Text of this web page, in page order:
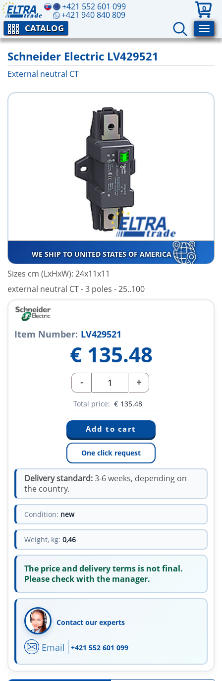
+421 552 601 099
+421 940 840 809
0
CATALOG
Schneider Electric LV429521
External neutral CT
WE SHIP TO UNITED STATES OF AMERICA
Sizes cm (LxHxW): 24x11x11
external neutral CT - 3 poles - 25..100
Item Number: LV429521
€ 135.48
- +
Total price: € 135.48
One click request
Delivery standard:3-6 weeks, depending on
the country.
Condition: new
Weight, kg: 0,46
The price and delivery terms is not final.
Please check with the manager.
Contact our experts
Email +421 552 601 099